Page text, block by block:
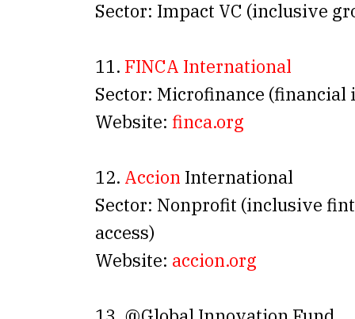
Sector: Impact VC (inclusive
11. FINCA International
Sector: Microfinance (financial
Website: finca.org
12. Accion International
Sector: Nonprofit (inclusive
access)
Website: accion.org